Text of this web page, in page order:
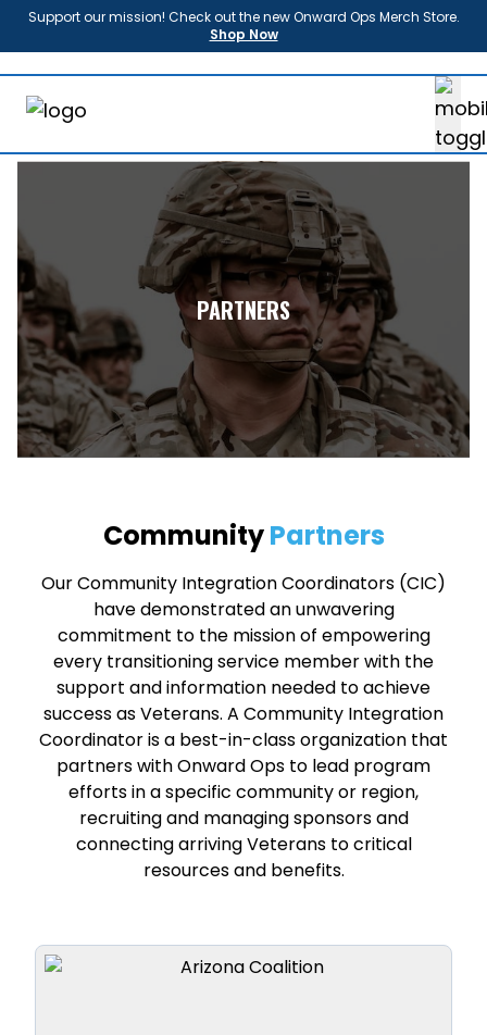
Support our mission! Check out the new Onward Ops Merch Store.
Shop Now
About
Us
Enroll
News
FAQ
Shop
Contact
Donate
Login
PARTNERS
CommunityPartners
Our Community Integration Coordinators (CIC)
have demonstrated an unwavering
commitment to the mission of empowering
every transitioning service member with the
support and information needed to achieve
success as Veterans. A Community Integration
Coordinator is a best-in-class organization that
partners with Onward Ops to lead program
efforts in a specific community or region,
recruiting and managing sponsors and
connecting arriving Veterans to critical
resources and benefits.